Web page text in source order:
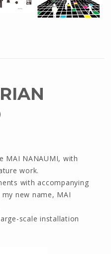
MAI NANAUMI, with
work.
with accompanying
new name, MAI
scale installation